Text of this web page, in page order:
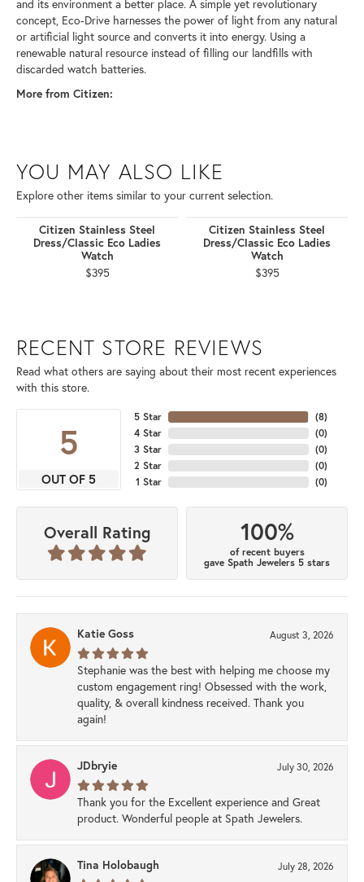
and its environment a better place. A simple yet revolutionary
concept, Eco-Drive harnesses the power of light from any natural
or artificial light source and converts it into energy. Using a
renewable natural resource instead of filling our landfills with
discarded watch batteries.
More from Citizen:
YOU MAY ALSO LIKE
Explore other items similar to your current selection.
Citizen Stainless Steel
Dress/Classic Eco Ladies
Watch
$395
Citizen Stainless Steel
Dress/Classic Eco Ladies
Watch
$395
RECENT STORE REVIEWS
Read what others are saying about their most recent experiences
with this store.
5
OUT OF 5
5 Star
4 Star
3 Star
2 Star
1 Star
(8)
(0)
(0)
(0)
(0)
Overall Rating 100%
of recent buyers
gave Spath Jewelers 5 stars
Katie Goss August 3, 2026
Stephanie was the best with helping me choose my
custom engagement ring! Obsessed with the work,
quality, & overall kindness received. Thank you
again!
JDbryie July 30, 2026
Thank you for the Excellent experience and Great
product. Wonderful people at Spath Jewelers.
Tina Holobaugh July 28, 2026